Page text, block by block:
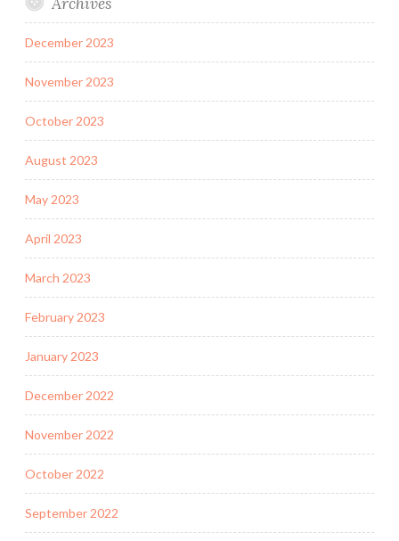
December 2023
November 2023
October 2023
August 2023
May 2023
April 2023
March 2023
February 2023
January 2023
December 2022
November 2022
October 2022
September 2022